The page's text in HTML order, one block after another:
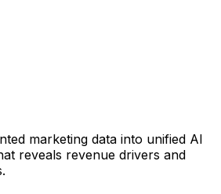
marketing data into unified AI
reveals revenue drivers and